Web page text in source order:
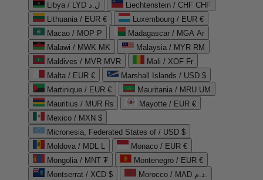
Libya / LYD ل.د
Liechtenstein / CHF CHF
Lithuania / EUR €
Luxembourg / EUR €
Macao / MOP P
Madagascar / MGA Ar
Malawi / MWK MK
Malaysia / MYR RM
Maldives / MVR MVR
Mali / XOF Fr
Malta / EUR €
Marshall Islands / USD $
Martinique / EUR €
Mauritania / MRU UM
Mauritius / MUR ₨
Mayotte / EUR €
Mexico / MXN $
Micronesia, Federated States of / USD $
Moldova / MDL L
Monaco / EUR €
Mongolia / MNT ₮
Montenegro / EUR €
Montserrat / XCD $
Morocco / MAD د.م.